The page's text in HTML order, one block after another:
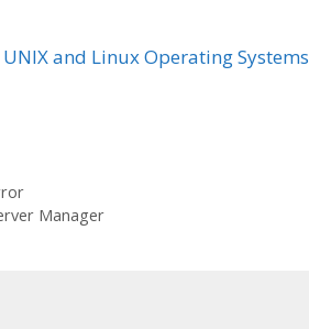
and Linux Operating Systems
Manager